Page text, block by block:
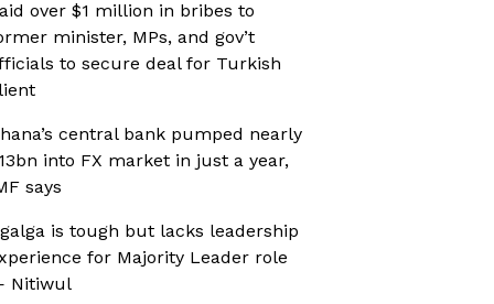
over $1 million in bribes to
minister, MPs, and gov’t
to secure deal for Turkish
central bank pumped nearly
into FX market in just a year,
says
is tough but lacks leadership
for Majority Leader role
Nitiwul